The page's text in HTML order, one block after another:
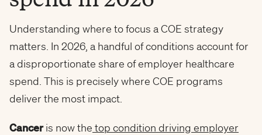
Understanding where to focus a COE strategy
matters. In 2026, a handful of conditions account for
a disproportionate share of employer healthcare
spend. This is precisely where COE programs
deliver the most impact.
Canceris now the top condition driving employer